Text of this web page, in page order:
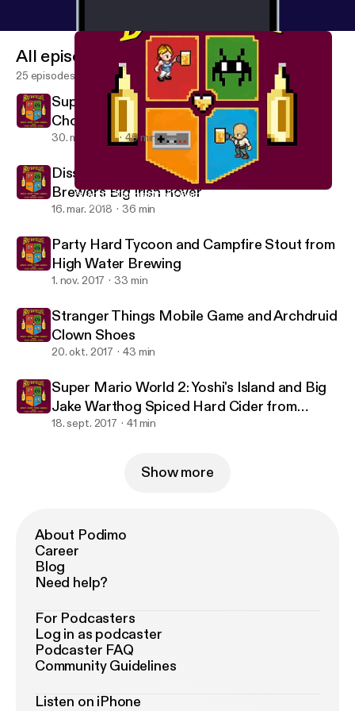
Stranger Things Mobile Game and Archdruid Clown Shoes
Brewelist Podcast
All episodes
25 episodes
Super Seducer and Genessee Dark
Chocolate Scotch Ale
30. mar. 2018 45 min
Dissembler by Ian Maclarty and CB Craft
Brewers Big Irish Rover
16. mar. 2018 36 min
Party Hard Tycoon and Campfire Stout from
High Water Brewing
1. nov. 2017 33 min
Stranger Things Mobile Game and Archdruid
Clown Shoes
20. okt. 2017 43 min
Super Mario World 2: Yoshi's Island and Big
Jake Warthog Spiced Hard Cider from
Warthog Cidery
18. sept. 2017 41 min
Show more
About Podimo
Career
Blog
Need help?
For Podcasters
Log in as podcaster
Podcaster FAQ
Community Guidelines
Listen on iPhone